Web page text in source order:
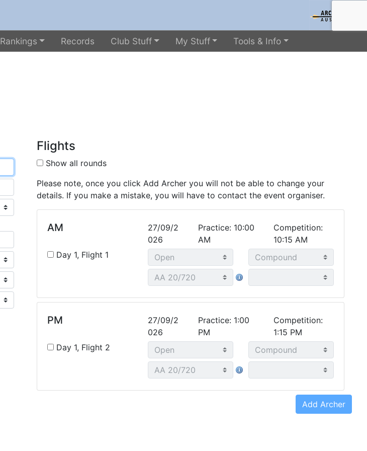
Rankings Records Club Stuff My Stuff Tools & Info
Flights
Show all rounds
Please note, once you click Add Archer you will not be able to change your
details. If you make a mistake, you will have to contact the event organiser.
AM
27/09/2
026
Practice: 10:00
AM
Competition:
10:15 AM
Day 1, Flight 1
PM
27/09/2
026
Practice: 1:00
PM
Competition:
1:15 PM
Day 1, Flight 2